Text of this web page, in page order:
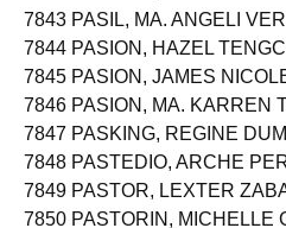
7842 PASIGAN, LAILA BUA
7843 PASIL, MA. ANGELI
7844 PASION, HAZEL
7845 PASION, JAMES
7846 PASION, MA. KARREN
7847 PASKING, REGINE
7848 PASTEDIO, ARCHE
7849 PASTOR, LEXTER